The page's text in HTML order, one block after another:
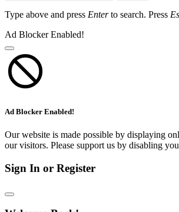
Type above and press Enterto search. Press
Ad Blocker Enabled!
Ad Blocker Enabled!
Our website is made possible by displaying
our visitors. Please support us by disabling
Sign In or Register